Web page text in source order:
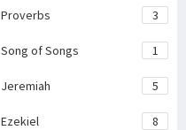
Proverbs 3
Song of Songs 1
Jeremiah 5
Ezekiel 8